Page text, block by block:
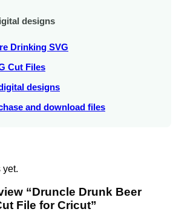
designs
Drinking SVG
Cut Files
designs
and download files
yet.
“Druncle Drunk Beer
File for Cricut”